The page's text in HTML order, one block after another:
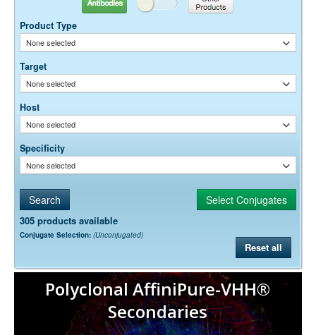
Antibodies Other Products
Product Type
None selected
Target
None selected
Host
None selected
Specificity
None selected
305 products available
Conjugate Selection: (Unconjugated)
Reset all
Polyclonal AffiniPure-VHH®
Secondaries